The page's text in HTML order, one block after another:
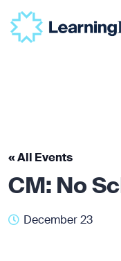
« All Events
CM: No
December 23